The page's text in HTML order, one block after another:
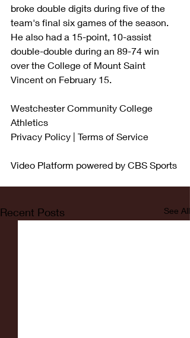
broke double digits during five of the
team's final six games of the season.
He also had a 15-point, 10-assist
double-double during an 89-74 win
over the College of Mount Saint
Vincent on February 15.
Westchester Community College
Athletics
Privacy Policy | Terms of Service
Video Platform powered by CBS Sports
Recent Posts See All